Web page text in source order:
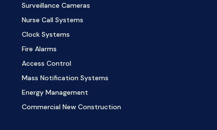
Surveillance Cameras
Nurse Call Systems
Clock Systems
Fire Alarms
Access Control
Mass Notification Systems
Energy Management
Commercial New Construction